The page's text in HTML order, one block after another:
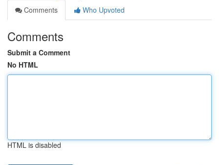
Comments
Who Upvoted
Comments
Submit a Comment
No HTML
HTML is disabled